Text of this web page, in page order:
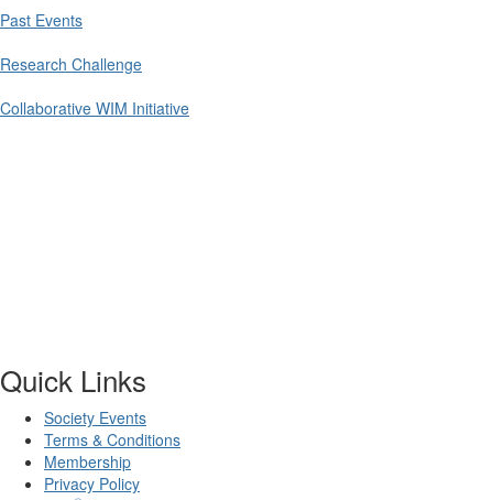
Past Events
Research Challenge
Collaborative WIM Initiative
Quick Links
Society Events
Terms & Conditions
Membership
Privacy Policy